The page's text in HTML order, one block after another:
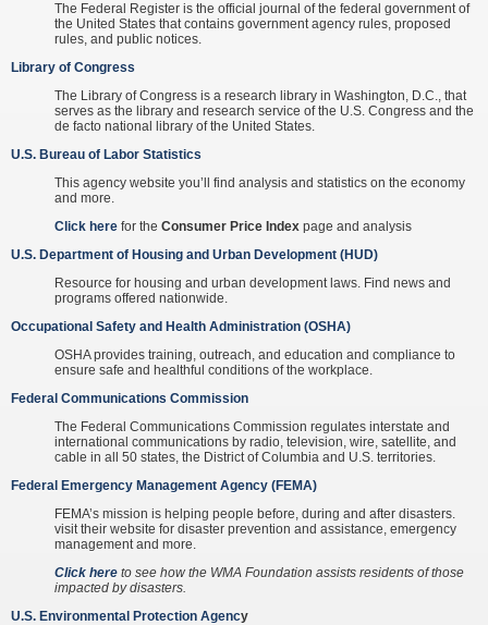
The Federal Register is the official journal of the federal government of
the United States that contains government agency rules, proposed
rules, and public notices.
Library of Congress
The Library of Congress is a research library in Washington, D.C., that
serves as the library and research service of the U.S. Congress and the
de facto national library of the United States.
U.S. Bureau of Labor Statistics
This agency website you’ll find analysis and statistics on the economy
and more.
Click here for the Consumer Price Index page and analysis
U.S. Department of Housing and Urban Development (HUD)
Resource for housing and urban development laws. Find news and
programs offered nationwide.
Occupational Safety and Health Administration (OSHA)
OSHA provides training, outreach, and education and compliance to
ensure safe and healthful conditions of the workplace.
Federal Communications Commission
The Federal Communications Commission regulates interstate and
international communications by radio, television, wire, satellite, and
cable in all 50 states, the District of Columbia and U.S. territories.
Federal Emergency Management Agency (FEMA)
FEMA’s mission is helping people before, during and after disasters.
visit their website for disaster prevention and assistance, emergency
management and more.
Click here to see how the WMA Foundation assists residents of those
impacted by disasters.
U.S. Environmental Protection Agency